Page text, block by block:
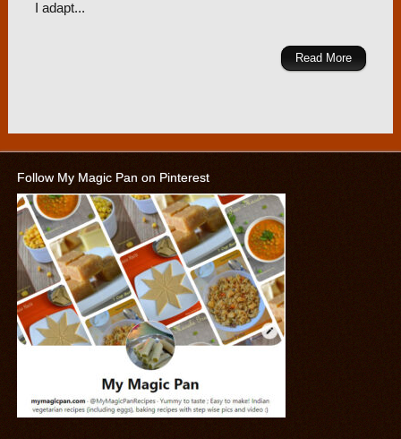
I adapt...
Read More
Follow My Magic Pan on Pinterest